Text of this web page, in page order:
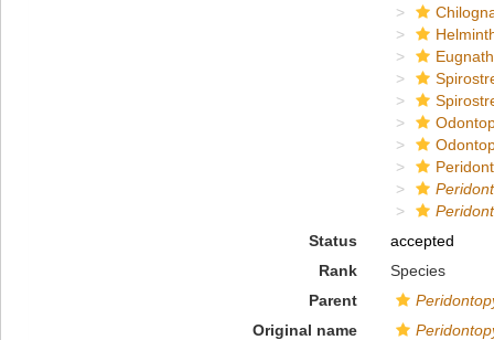
Status
accepted
Rank
Species
Parent
Original name